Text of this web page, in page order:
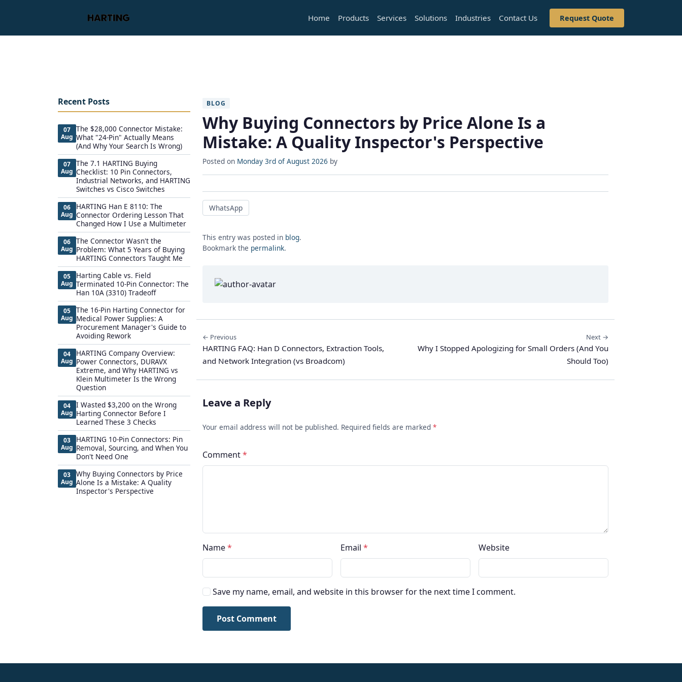
Home Products Services Solutions Industries Contact Us Request Quote
Recent Posts
07
Aug
The $28,000 Connector Mistake:
What "24-Pin" Actually Means
(And Why Your Search Is Wrong)
07
Aug
The 7.1 HARTING Buying
Checklist: 10 Pin Connectors,
Industrial Networks, and HARTING
Switches vs Cisco Switches
06
Aug
HARTING Han E 8110: The
Connector Ordering Lesson That
Changed How I Use a Multimeter
06
Aug
The Connector Wasn't the
Problem: What 5 Years of Buying
HARTING Connectors Taught Me
05
Aug
Harting Cable vs. Field
Terminated 10-Pin Connector: The
Han 10A (3310) Tradeoff
05
Aug
The 16-Pin Harting Connector for
Medical Power Supplies: A
Procurement Manager's Guide to
Avoiding Rework
04
Aug
HARTING Company Overview:
Power Connectors, DURAVX
Extreme, and Why HARTING vs
Klein Multimeter Is the Wrong
Question
04
Aug
I Wasted $3,200 on the Wrong
Harting Connector Before I
Learned These 3 Checks
03
Aug
HARTING 10-Pin Connectors: Pin
Removal, Sourcing, and When You
Don't Need One
03
Aug
Why Buying Connectors by Price
Alone Is a Mistake: A Quality
Inspector's Perspective
BLOG
Why Buying Connectors by Price Alone Is a
Mistake: A Quality Inspector's Perspective
Posted on Monday 3rd of August 2026 by
WhatsApp
This entry was posted in blog.
Bookmark the permalink.
← Previous
HARTING FAQ: Han D Connectors, Extraction Tools,
and Network Integration (vs Broadcom)
Next →
Why I Stopped Apologizing for Small Orders (And You
Should Too)
Leave a Reply
Your email address will not be published. Required fields are marked *
Comment*
Name* Email * Website
Save my name, email, and website in this browser for the next time I comment.
Post Comment